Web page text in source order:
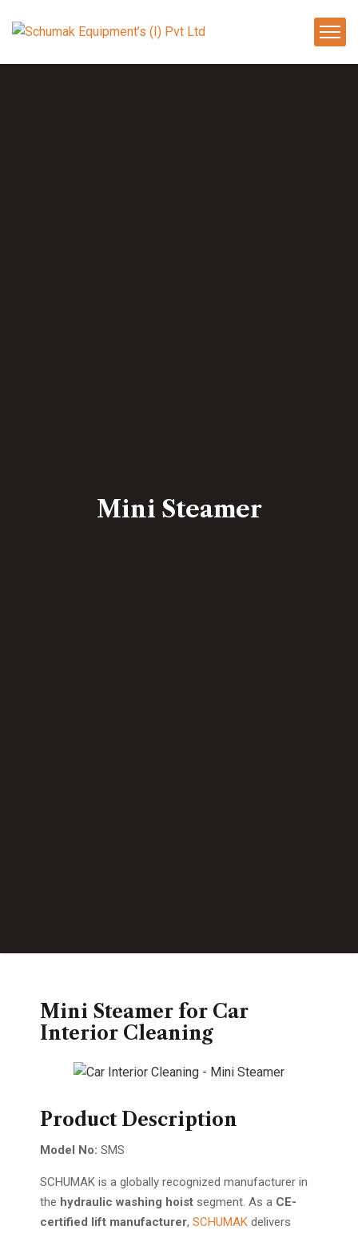
Mini Steamer
Mini Steamer for Car
Interior Cleaning
Product Description
Model No: SMS
SCHUMAK is a globally recognized manufacturer in
the hydraulic washing hoist segment. As a CE-
certified lift manufacturer, SCHUMAK delivers